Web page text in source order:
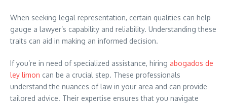
When seeking legal representation, certain qualities can help
gauge a lawyer’s capability and reliability. Understanding these
traits can aid in making an informed decision.
If you’re in need of specialized assistance, hiring abogados de
ley limon can be a crucial step. These professionals
understand the nuances of law in your area and can provide
tailored advice. Their expertise ensures that you navigate